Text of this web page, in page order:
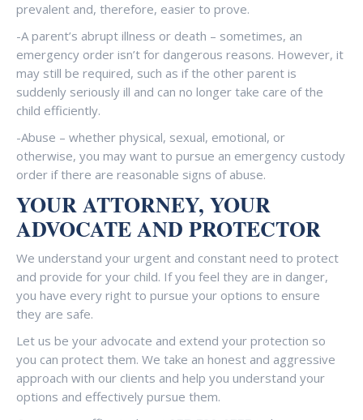
prevalent and, therefore, easier to prove.
-A parent’s abrupt illness or death – sometimes, an
emergency order isn’t for dangerous reasons. However, it
may still be required, such as if the other parent is
suddenly seriously ill and can no longer take care of the
child efficiently.
-Abuse – whether physical, sexual, emotional, or
otherwise, you may want to pursue an emergency custody
order if there are reasonable signs of abuse.
YOUR ATTORNEY, YOUR
ADVOCATE AND PROTECTOR
We understand your urgent and constant need to protect
and provide for your child. If you feel they are in danger,
you have every right to pursue your options to ensure
they are safe.
Let us be your advocate and extend your protection so
you can protect them. We take an honest and aggressive
approach with our clients and help you understand your
options and effectively pursue them.